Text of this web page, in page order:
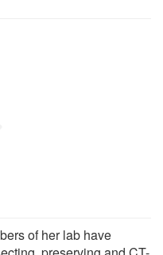
of her lab have